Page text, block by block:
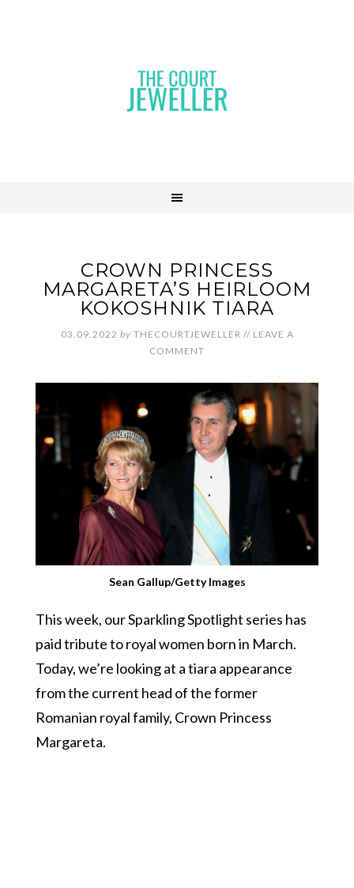
CROWN PRINCESS
MARGARETA’S HEIRLOOM
KOKOSHNIK TIARA
03.09.2022 by THECOURTJEWELLER // LEAVE A
COMMENT
Sean Gallup/Getty Images
This week, our Sparkling Spotlight series has
paid tribute to royal women born in March.
Today, we’re looking at a tiara appearance
from the current head of the former
Romanian royal family, Crown Princess
Margareta.